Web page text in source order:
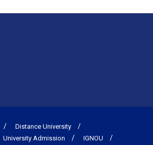
Distance University
University Admission
IGNOU